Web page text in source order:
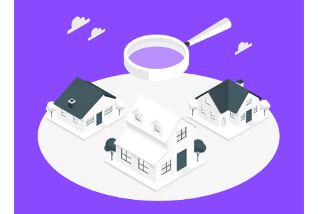
Affiliate/Other Products Listings
Get the best Affiliate/Other Products